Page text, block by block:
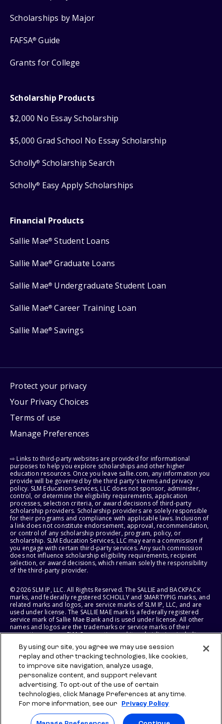
Scholarships by Major
FAFSA® Guide
Grants for College
Scholarship Products
$2,000 No Essay Scholarship
$5,000 Grad School No Essay Scholarship
Scholly® Scholarship Search
Scholly® Easy Apply Scholarships
Financial Products
Sallie Mae® Student Loans
Sallie Mae® Graduate Loans
Sallie Mae® Undergraduate Student Loan
Sallie Mae® Career Training Loan
Sallie Mae® Savings
Protect your privacy
Your Privacy Choices
Terms of use
Manage Preferences
⇨ Links to third-party websites are provided for informational
purposes to help you explore scholarships and other higher
education resources. Once you leave sallie.com, any information you
provide will be governed by the third party's terms and privacy
policy. SLM Education Services, LLC does not sponsor, administer,
control, or determine the eligibility requirements, application
processes, selection criteria, or award decisions of third-party
scholarship providers. Scholarship providers are solely responsible
for their programs and compliance with applicable laws. Inclusion of
a link does not constitute endorsement, approval, recommendation,
or control of any scholarship provider, program, policy, or
scholarship. SLM Education Services, LLC may earn a commission if
you engage with certain third-party services. Any such commission
does not influence scholarship eligibility requirements, recipient
selection, or award decisions, which remain solely the responsibility
of the third-party provider.
© 2026 SLM IP, LLC. All Rights Reserved. The SALLIE and BACKPACK
marks, and federally registered SCHOLLY and SMARTYPIG marks, and
related marks and logos, are service marks of SLM IP, LLC, and are
used under license. The SALLIE MAE mark is a federally registered
service mark of Sallie Mae Bank and is used under license. All other
names and logos are the trademarks or service marks of their
respective owners. SLM Corporation and its subsidiaries, including
States of America.
SLM EDUCATION SERVICES, LLC AND SALLIE MAE BANK RESERVE THE
RIGHT TO MODIFY OR DISCONTINUE PRODUCTS, SERVICES, AND
BENEFITS AT ANY TIME WITHOUT NOTICE.
By using our site, you agree we may use session
replay and other tracking technologies, like cookies,
to improve site navigation, analyze usage,
personalize content, and support relevant
advertising. To opt-out of the use of certain
technologies, click Manage Preferences at any time.
For more information, see our
Privacy Policy